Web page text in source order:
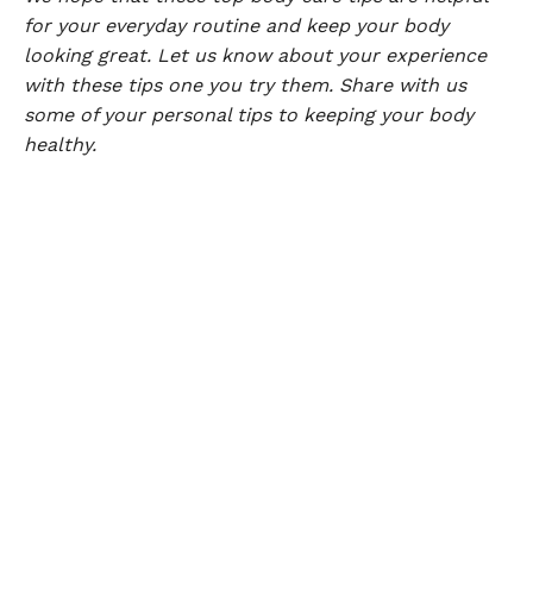
for your everyday routine and keep your body
looking great. Let us know about your experience
with these tips one you try them. Share with us
some of your personal tips to keeping your body
healthy.